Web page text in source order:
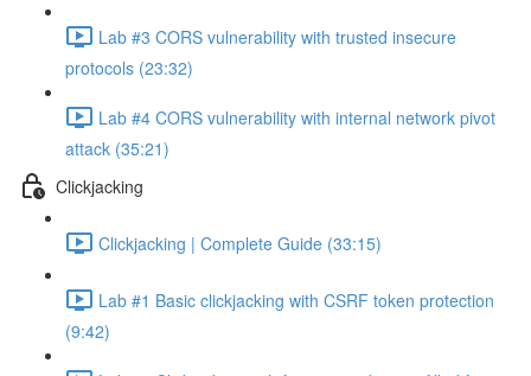
Lab #3 CORS vulnerability with trusted insecure
protocols (23:32)
Lab #4 CORS vulnerability with internal network pivot
attack (35:21)
Clickjacking
Clickjacking | Complete Guide (33:15)
Lab #1 Basic clickjacking with CSRF token protection
(9:42)